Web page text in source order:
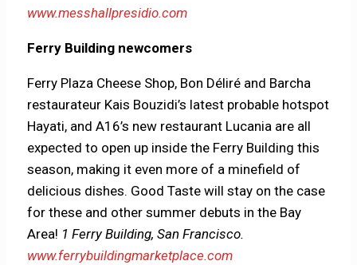
www.messhallpresidio.com
Ferry Building newcomers
Ferry Plaza Cheese Shop, Bon Déliré and Barcha
restaurateur Kais Bouzidi’s latest probable hotspot
Hayati, and A16’s new restaurant Lucania are all
expected to open up inside the Ferry Building this
season, making it even more of a minefield of
delicious dishes. Good Taste will stay on the case
for these and other summer debuts in the Bay
Area! 1 Ferry Building, San Francisco.
www.ferrybuildingmarketplace.com